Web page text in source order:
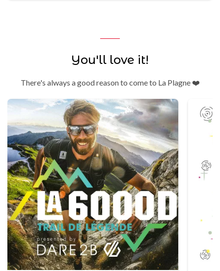
You'll love it!
There's always a good reason to come to La Plagne ❤️